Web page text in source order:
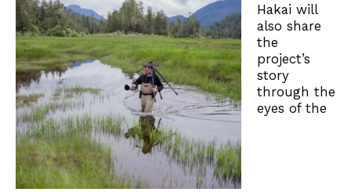
Hakai will
also share
the
project’s
story
through the
eyes of the